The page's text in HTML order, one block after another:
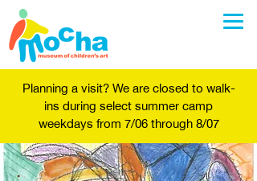
Planning a visit? We are closed to walk-
ins during select summer camp
weekdays from 7/06 through 8/07